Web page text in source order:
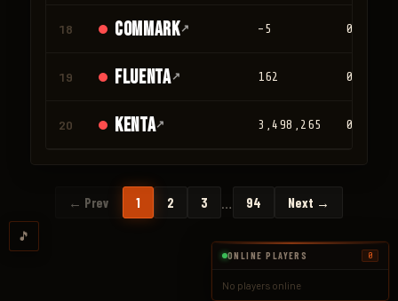
18 Commark↗ -5 0
19 Fluenta↗ 162 0
20 Kenta↗ 3,498,265 0
← Prev 1 2 3 94 Next →
🎵
ONLINE PLAYERS 0
No players online